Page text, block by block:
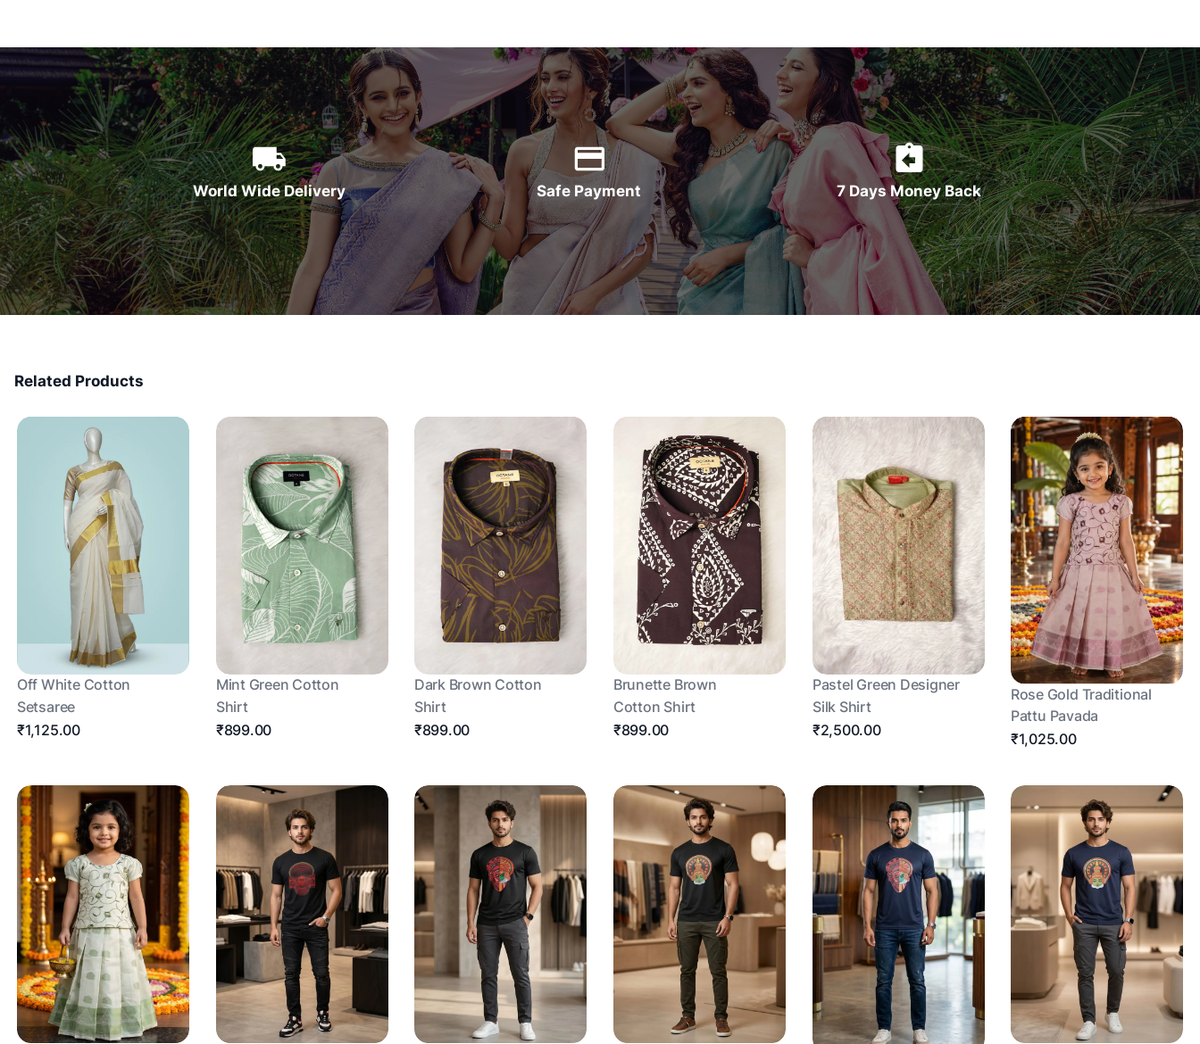
World Wide Delivery Safe Payment 7 Days Money Back
Related Products
Off White Cotton
Setsaree
₹1,125.00
Mint Green Cotton
Shirt
₹899.00
Dark Brown Cotton
Shirt
₹899.00
Brunette Brown
Cotton Shirt
₹899.00
Pastel Green Designer
Silk Shirt
₹2,500.00
Rose Gold Traditional
Pattu Pavada
₹1,025.00